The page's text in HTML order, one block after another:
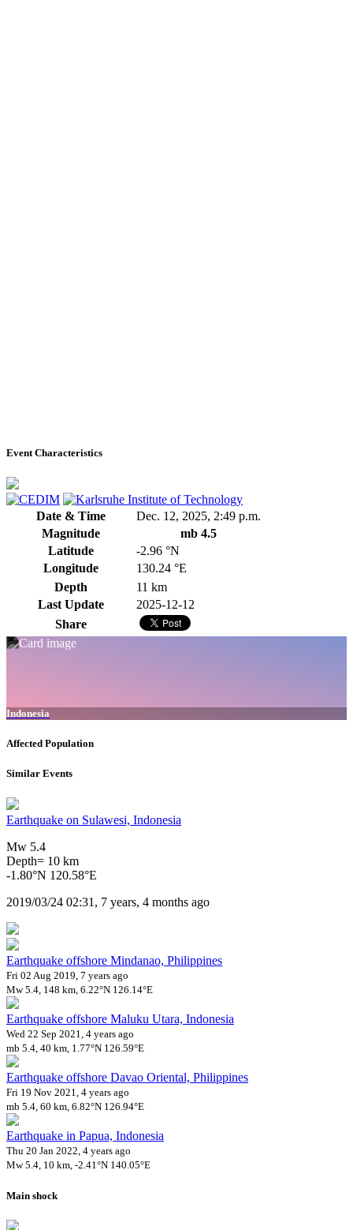
Event Characteristics
Date & Time
Dec. 12, 2025, 2:49 p.m.
Magnitude
mb 4.5
Latitude
-2.96 °N
Longitude
130.24 °E
Depth
11 km
Last Update
2025-12-12
Share
Indonesia
Affected Population
Similar Events
Earthquake on Sulawesi, Indonesia
Mw 5.4
Depth= 10 km
-1.80°N 120.58°E
2019/03/24 02:31, 7 years, 4 months ago
Earthquake offshore Mindanao, Philippines
Fri 02 Aug 2019, 7 years ago
Mw 5.4, 148 km, 6.22°N 126.14°E
Earthquake offshore Maluku Utara, Indonesia
Wed 22 Sep 2021, 4 years ago
mb 5.4, 40 km, 1.77°N 126.59°E
Earthquake offshore Davao Oriental, Philippines
Fri 19 Nov 2021, 4 years ago
mb 5.4, 60 km, 6.82°N 126.94°E
Earthquake in Papua, Indonesia
Thu 20 Jan 2022, 4 years ago
Mw 5.4, 10 km, -2.41°N 140.05°E
Main shock